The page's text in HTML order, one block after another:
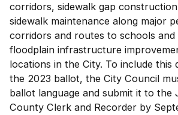
corridors, sidewalk gap
sidewalk maintenance along major
corridors and routes to schools and
floodplain infrastructure
locations in the City. To include this
the 2023 ballot, the City Council
ballot language and submit it to the
County Clerk and Recorder by